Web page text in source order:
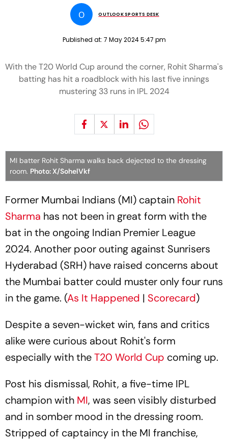
O OUTLOOK SPORTS DESK
Published at: 7 May 2024 5:47 pm
With the T20 World Cup around the corner, Rohit Sharma's
batting has hit a roadblock with his last five innings
mustering 33 runs in IPL 2024
MI batter Rohit Sharma walks back dejected to the dressing
room. Photo: X/SohelVkf
Former Mumbai Indians (MI) captain Rohit
Sharma has not been in great form with the
bat in the ongoing Indian Premier League
2024. Another poor outing against Sunrisers
Hyderabad (SRH) have raised concerns about
the Mumbai batter could muster only four runs
in the game. (As It Happened | Scorecard)
Despite a seven-wicket win, fans and critics
alike were curious about Rohit's form
especially with theT20 World Cup coming up.
Post his dismissal, Rohit, a five-time IPL
champion with MI, was seen visibly disturbed
and in somber mood in the dressing room.
Stripped of captaincy in the MI franchise,